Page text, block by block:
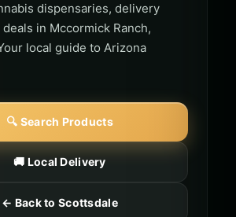
dispensaries, delivery
in Mccormick Ranch,
local guide to Arizona
🔍 Search Products
🚚 Local Delivery
← Back to Scottsdale